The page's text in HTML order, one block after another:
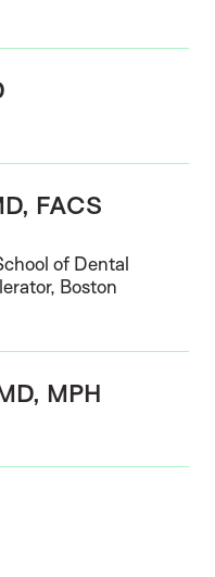
FACS
of Dental
Boston
MPH